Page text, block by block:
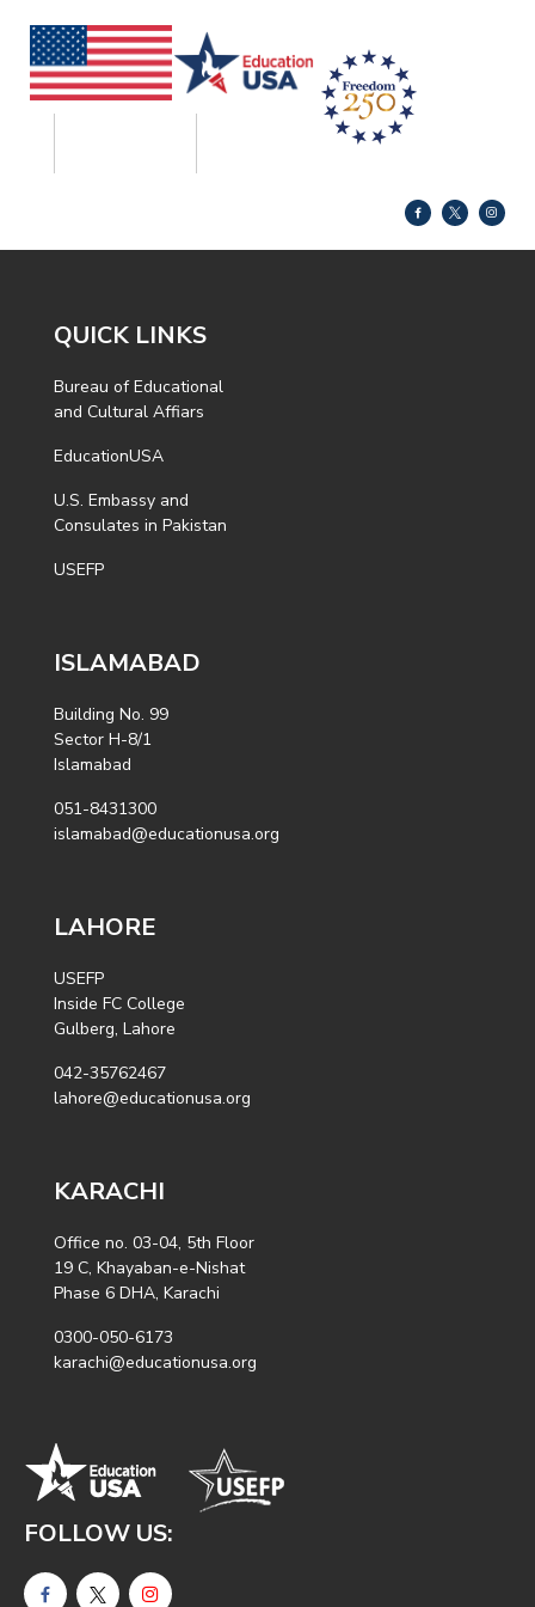
QUICK LINKS
Bureau of Educational
and Cultural Affiars
EducationUSA
U.S. Embassy and
Consulates in Pakistan
USEFP
ISLAMABAD
Building No. 99
Sector H-8/1
Islamabad
051-8431300
islamabad@educationusa.org
LAHORE
USEFP
Inside FC College
Gulberg, Lahore
042-35762467
lahore@educationusa.org
KARACHI
Office no. 03-04, 5th Floor
19 C, Khayaban-e-Nishat
Phase 6 DHA, Karachi
0300-050-6173
karachi@educationusa.org
FOLLOW US: